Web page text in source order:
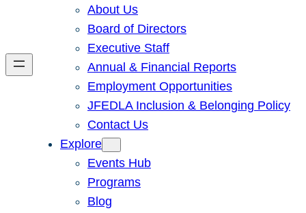
About Us
Board of Directors
Executive Staff
Annual & Financial Reports
Employment Opportunities
JFEDLA Inclusion & Belonging Policy
Contact Us
Explore
Events Hub
Programs
Blog